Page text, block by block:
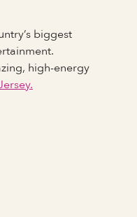
biggest
high-energy